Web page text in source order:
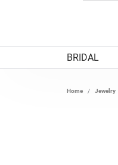
BRIDAL
Home Jewelry